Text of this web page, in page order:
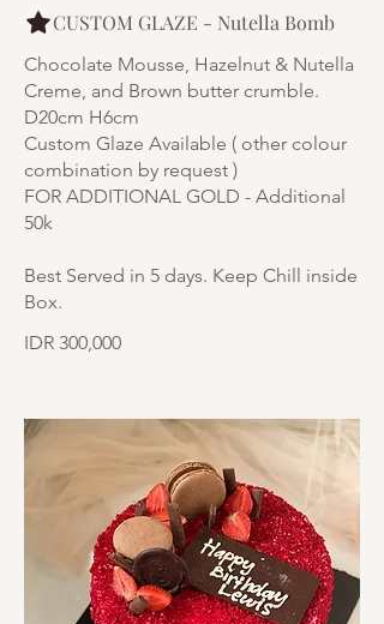
CUSTOM GLAZE - Nutella Bomb
Chocolate Mousse, Hazelnut & Nutella
Creme, and Brown butter crumble.
D20cm H6cm
Custom Glaze Available ( other colour
combination by request )
FOR ADDITIONAL GOLD - Additional
50k
Best Served in 5 days. Keep Chill inside
IDR 300,000